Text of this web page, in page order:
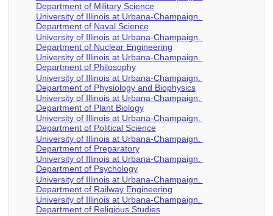
Department of Military Science
University of Illinois at Urbana-Champaign.
Department of Naval Science
University of Illinois at Urbana-Champaign.
Department of Nuclear Engineering
University of Illinois at Urbana-Champaign.
Department of Philosophy
University of Illinois at Urbana-Champaign.
Department of Physiology and Biophysics
University of Illinois at Urbana-Champaign.
Department of Plant Biology
University of Illinois at Urbana-Champaign.
Department of Political Science
University of Illinois at Urbana-Champaign.
Department of Preparatory
University of Illinois at Urbana-Champaign.
Department of Psychology
University of Illinois at Urbana-Champaign.
Department of Railway Engineering
University of Illinois at Urbana-Champaign.
Department of Religious Studies